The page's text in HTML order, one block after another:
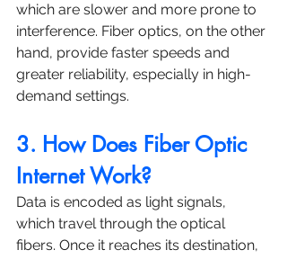
which are slower and more prone to
interference. Fiber optics, on the other
hand, provide faster speeds and
greater reliability, especially in high-
demand settings.
3. How Does Fiber Optic
Internet Work?
Data is encoded as light signals,
which travel through the optical
fibers. Once it reaches its destination,